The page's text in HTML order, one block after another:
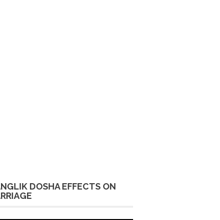
DOSHA EFFECTS ON